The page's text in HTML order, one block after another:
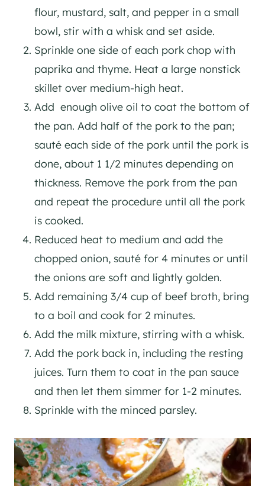
flour, mustard, salt, and pepper in a small
bowl, stir with a whisk and set aside.
Sprinkle one side of each pork chop with
paprika and thyme. Heat a large nonstick
skillet over medium-high heat.
Add enough olive oil to coat the bottom of
the pan. Add half of the pork to the pan;
sauté each side of the pork until the pork is
done, about 1 1/2 minutes depending on
thickness. Remove the pork from the pan
and repeat the procedure until all the pork
is cooked.
Reduced heat to medium and add the
chopped onion, sauté for 4 minutes or until
the onions are soft and lightly golden.
Add remaining 3/4 cup of beef broth, bring
to a boil and cook for 2 minutes.
Add the milk mixture, stirring with a whisk.
Add the pork back in, including the resting
juices. Turn them to coat in the pan sauce
and then let them simmer for 1-2 minutes.
Sprinkle with the minced parsley.